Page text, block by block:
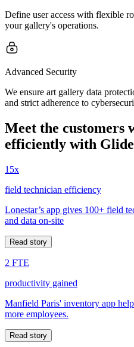
Define user access with flexible
your gallery's operations.
Advanced Security
We ensure art gallery data
and strict adherence to
Meet the customers
efficiently with Glide
15x
field technician efficiency
Lonestar’s app gives 100+ field
and data on-site
Read story
2 FTE
productivity gained
Manfield Paris' inventory app
more employees.
Read story